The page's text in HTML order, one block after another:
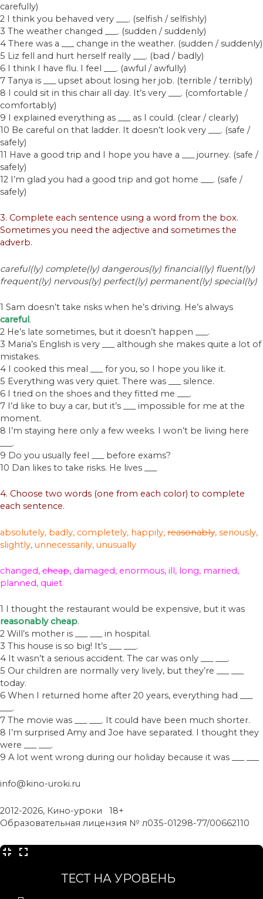
carefully)
2 I think you behaved very ___. (selfish / selfishly)
3 The weather changed ___. (sudden / suddenly)
4 There was a ___ change in the weather. (sudden / suddenly)
5 Liz fell and hurt herself really ___. (bad / badly)
6 I think I have flu. I feel ___. (awful / awfully)
7 Tanya is ___ upset about losing her job. (terrible / terribly)
8 I could sit in this chair all day. It’s very ___. (comfortable /
comfortably)
9 I explained everything as ___ as I could. (clear / clearly)
10 Be careful on that ladder. It doesn’t look very ___. (safe /
safely)
11 Have a good trip and I hope you have a ___ journey. (safe /
safely)
12 I’m glad you had a good trip and got home ___. (safe /
safely)
3. Complete each sentence using a word from the box.
Sometimes you need the adjective and sometimes the
adverb.
careful(ly) complete(ly) dangerous(ly) financial(ly) fluent(ly)
frequent(ly) nervous(ly) perfect(ly) permanent(ly) special(ly)
1 Sam doesn’t take risks when he’s driving. He’s always
careful.
2 He’s late sometimes, but it doesn’t happen ___.
3 Maria’s English is very ___ although she makes quite a lot of
mistakes.
4 I cooked this meal ___ for you, so I hope you like it.
5 Everything was very quiet. There was ___ silence.
6 I tried on the shoes and they fitted me ___.
7 I’d like to buy a car, but it’s ___ impossible for me at the
moment.
8 I’m staying here only a few weeks. I won’t be living here
___.
9 Do you usually feel ___ before exams?
10 Dan likes to take risks. He lives ___
4. Choose two words (one from each color) to complete
each sentence.
absolutely, badly, completely, happily, reasonably, seriously,
slightly, unnecessarily, unusually
changed, cheap, damaged, enormous, ill, long, married,
planned, quiet
1 I thought the restaurant would be expensive, but it was
reasonably cheap.
2 Will’s mother is ___ ___ in hospital.
3 This house is so big! It’s ___ ___.
4 It wasn’t a serious accident. The car was only ___ ___.
5 Our children are normally very lively, but they’re ___ ___
today.
6 When I returned home after 20 years, everything had ___
___.
7 The movie was ___ ___. It could have been much shorter.
8 I’m surprised Amy and Joe have separated. I thought they
were ___ ___.
9 A lot went wrong during our holiday because it was ___ ___
info@kino-uroki.ru
2012-2026, Кино-уроки 18+
Образовательная лицензия № л035-01298-77/00662110
ТЕСТ НА УРОВЕНЬ